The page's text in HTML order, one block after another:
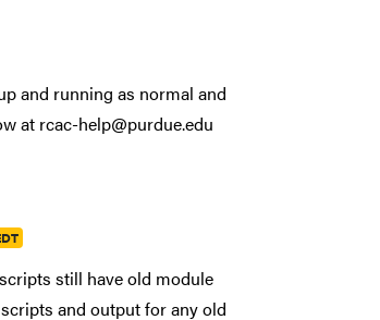
and running as normal and
at rcac-help@purdue.edu
still have old module
and output for any old